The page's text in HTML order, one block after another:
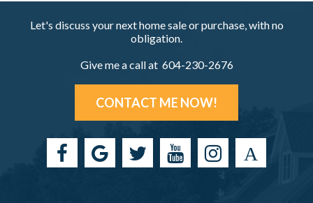
Let's discuss your next home sale or purchase, with no
obligation.
Give me a call at 604-230-2676
CONTACT ME NOW!